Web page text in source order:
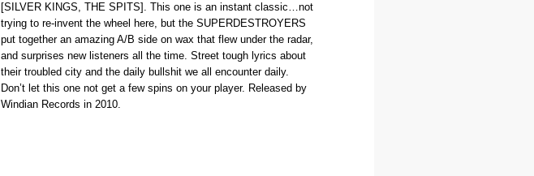
[SILVER KINGS, THE SPITS]. This one is an instant classic…not
trying to re-invent the wheel here, but the SUPERDESTROYERS
put together an amazing A/B side on wax that flew under the radar,
and surprises new listeners all the time. Street tough lyrics about
their troubled city and the daily bullshit we all encounter daily.
Don’t let this one not get a few spins on your player. Released by
Windian Records in 2010.